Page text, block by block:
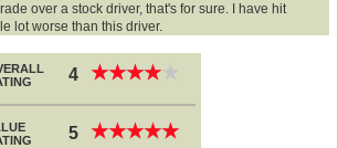
over a stock driver, that's for sure. I have hit
lot worse than this driver.
4 ★★★★
★★★★
5 ★★★★★
★★★★★